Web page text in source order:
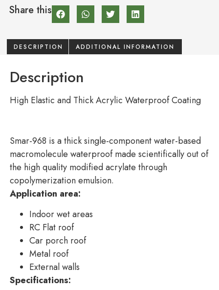
Share this
DESCRIPTION ADDITIONAL INFORMATION
Description
High Elastic and Thick Acrylic Waterproof Coating
Smar-968 is a thick single-component water-based
macromolecule waterproof made scientifically out of
the high quality modified acrylate through
copolymerization emulsion.
Application area:
Indoor wet areas
RC Flat roof
Car porch roof
Metal roof
External walls
Specifications: